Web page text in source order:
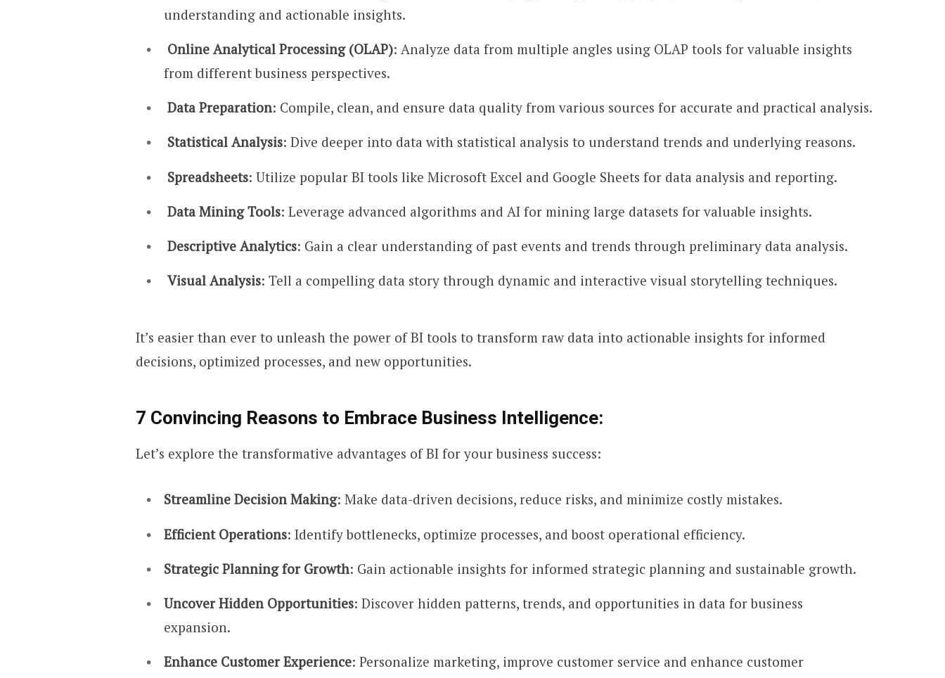
understanding and actionable insights.
Online Analytical Processing (OLAP): Analyze data from multiple angles using OLAP tools for valuable insights
from different business perspectives.
Data Preparation: Compile, clean, and ensure data quality from various sources for accurate and practical analysis.
Statistical Analysis: Dive deeper into data with statistical analysis to understand trends and underlying reasons.
Spreadsheets: Utilize popular BI tools like Microsoft Excel and Google Sheets for data analysis and reporting.
Data Mining Tools: Leverage advanced algorithms and AI for mining large datasets for valuable insights.
Descriptive Analytics: Gain a clear understanding of past events and trends through preliminary data analysis.
Visual Analysis: Tell a compelling data story through dynamic and interactive visual storytelling techniques.
It’s easier than ever to unleash the power of BI tools to transform raw data into actionable insights for informed
decisions, optimized processes, and new opportunities.
7 Convincing Reasons to Embrace Business Intelligence:
Let’s explore the transformative advantages of BI for your business success:
Streamline Decision Making: Make data-driven decisions, reduce risks, and minimize costly mistakes.
Efficient Operations: Identify bottlenecks, optimize processes, and boost operational efficiency.
Strategic Planning for Growth: Gain actionable insights for informed strategic planning and sustainable growth.
Uncover Hidden Opportunities: Discover hidden patterns, trends, and opportunities in data for business
expansion.
Enhance Customer Experience: Personalize marketing, improve customer service and enhance customer